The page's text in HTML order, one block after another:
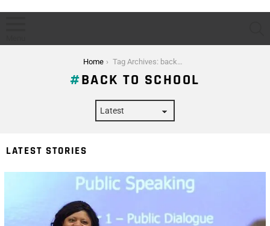
Home Tag Archives: back to school
BACK TO SCHOOL
LATEST STORIES